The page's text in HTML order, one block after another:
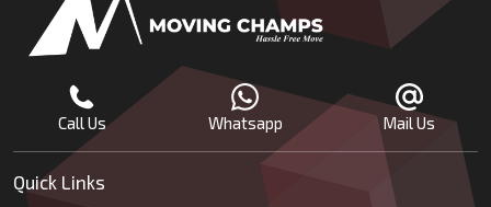
Call Us Whatsapp Mail Us
Quick Links